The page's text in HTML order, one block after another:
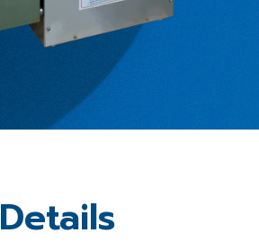
Details